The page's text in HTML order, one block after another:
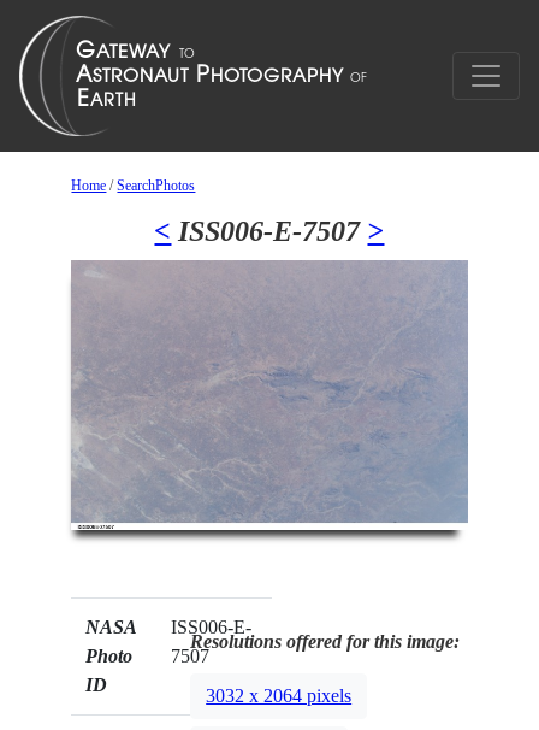
Home /SearchPhotos
< ISS006-E-7507 >
NASA
Photo
ID
ISS006-E-
7507
Resolutions offered for this image:
3032 x 2064 pixels